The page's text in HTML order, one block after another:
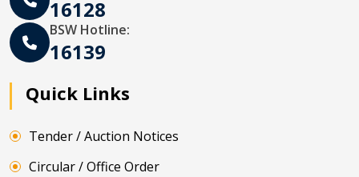
16128
BSW Hotline:
16139
Quick Links
Tender / Auction Notices
Circular / Office Order